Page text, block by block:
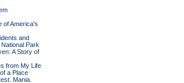
of America's
and
Park
A Story of
from My Life
a Place
Mania.